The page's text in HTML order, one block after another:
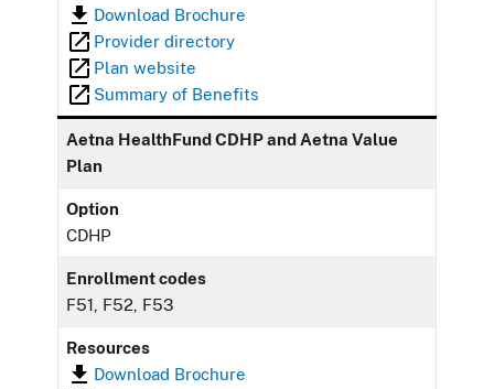
Download Brochure
Provider directory
Plan website
Summary of Benefits
Aetna HealthFund CDHP and Aetna Value
Plan
Option
CDHP
Enrollment codes
F51, F52, F53
Resources
Download Brochure